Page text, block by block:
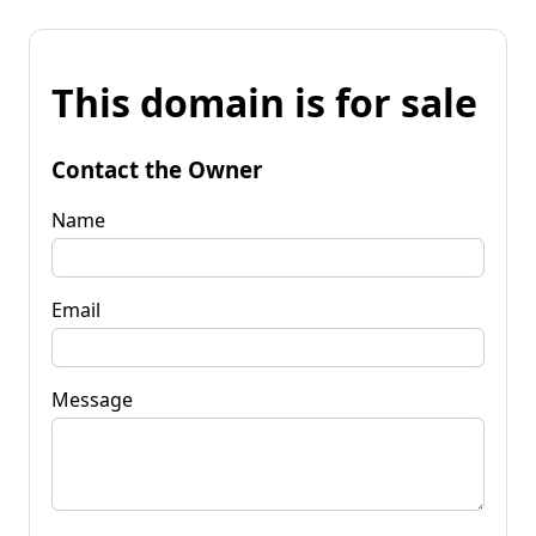
This domain is for sale
Contact the Owner
Name
Email
Message